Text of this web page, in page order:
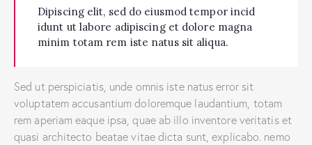
Dipiscing elit, sed do eiusmod tempor incid
idunt ut labore adipiscing et dolore magna
minim totam rem iste natus sit aliqua.
Sed ut perspiciatis, unde omnis iste natus error sit
voluptatem accusantium doloremque laudantium, totam
rem aperiam eaque ipsa, quae ab illo inventore veritatis et
quasi architecto beatae vitae dicta sunt, explicabo. nemo